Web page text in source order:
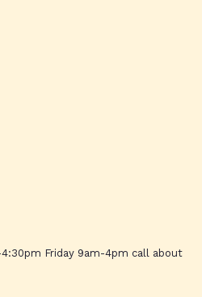
Friday 9am-4pm call about